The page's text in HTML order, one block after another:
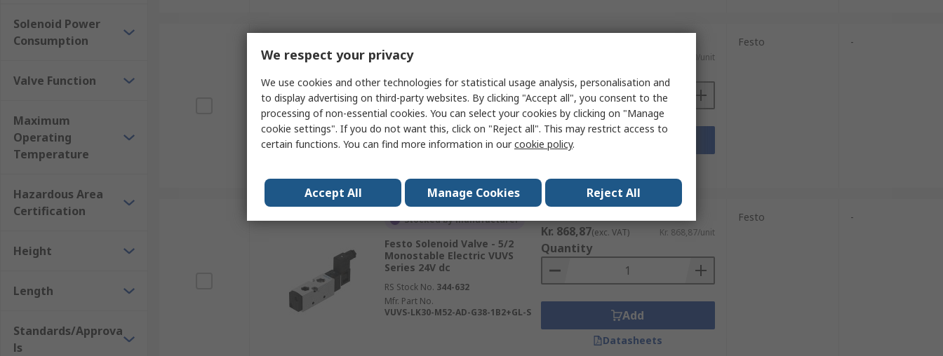
Solenoid Power
Consumption
Valve Function
Maximum
Operating
Temperature
Hazardous Area
Certification
Height
Length
Standards/Approva
ls
Valve - 2 x 2 Directional Flow
Electric VUVG Series
RS Stock No.351-056
Mfr. Part No.VUVG-B14-T32H-AZ-F-P1
Kr. 733,30/unit
Festo -
Stocked by manufacturer
Festo Solenoid Valve - 5/2
Monostable Electric VUVS
Series 24V dc
RS Stock No. 344-632
Mfr. Part No.
VUVS-LK30-M52-AD-G38-1B2+GL-S
Kr. 868,87(exc. VAT) Kr. 868,87/unit
Quantity
Add
Datasheets
Festo -
We respect your privacy
We use cookies and other technologies for statistical usage analysis, personalisation and
to display advertising on third-party websites. By clicking "Accept all", you consent to the
processing of non-essential cookies. You can select your cookies by clicking on "Manage
cookie settings". If you do not want this, click on "Reject all". This may restrict access to
certain functions. You can find more information in ourcookie policy.
Accept All Manage Cookies Reject All